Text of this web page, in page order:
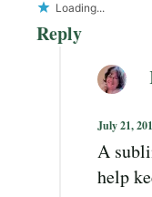
Loading...
Reply
July 21,
A
help